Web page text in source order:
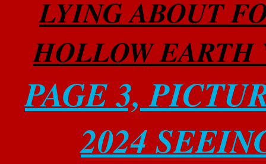
LYING ABOUT
HOLLOW EARTH
PAGE 3,
2024